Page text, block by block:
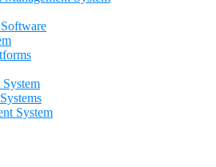
System